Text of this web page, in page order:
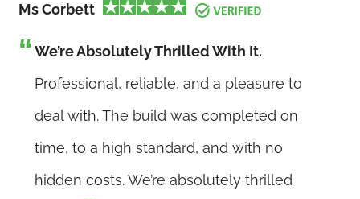
Ms Corbett
We’re Absolutely Thrilled With It.
Professional, reliable, and a pleasure to
deal with. The build was completed on
time, to a high standard, and with no
hidden costs. We’re absolutely thrilled